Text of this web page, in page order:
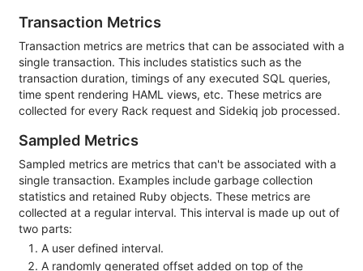
Transaction Metrics
Transaction metrics are metrics that can be associated with a
single transaction. This includes statistics such as the
transaction duration, timings of any executed SQL queries,
time spent rendering HAML views, etc. These metrics are
collected for every Rack request and Sidekiq job processed.
Sampled Metrics
Sampled metrics are metrics that can't be associated with a
single transaction. Examples include garbage collection
statistics and retained Ruby objects. These metrics are
collected at a regular interval. This interval is made up out of
two parts:
A user defined interval.
A randomly generated offset added on top of the